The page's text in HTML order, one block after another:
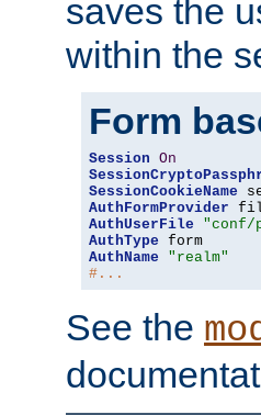
saves the
within the
Form
Session On
SessionCookieName
AuthFormProvider
AuthUserFile
"conf/
AuthType
AuthName
"realm"
#...
See the